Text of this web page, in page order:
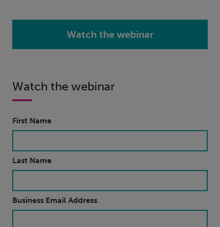
Watch the webinar
Watch the webinar
First Name
Last Name
Business Email Address